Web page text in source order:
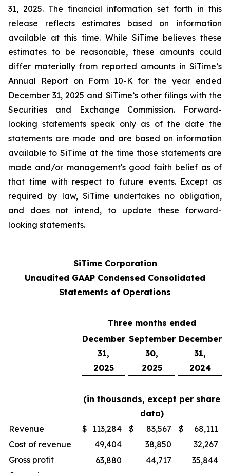
31, 2025. The financial information set forth in this
release reflects estimates based on information
available at this time. While SiTime believes these
estimates to be reasonable, these amounts could
differ materially from reported amounts in SiTime’s
Annual Report on Form 10-K for the year ended
December 31, 2025 and SiTime’s other filings with the
Securities and Exchange Commission. Forward-
looking statements speak only as of the date the
statements are made and are based on information
available to SiTime at the time those statements are
made and/or management's good faith belief as of
that time with respect to future events. Except as
required by law, SiTime undertakes no obligation,
and does not intend, to update these forward-
looking statements.
SiTime Corporation
Unaudited GAAP Condensed Consolidated
Statements of Operations
Three months ended
December
31,
2025
September
30,
2025
December
31,
2024
(in thousands, except per share
data)
Revenue
$ 113,284 $ 83,567 $
68,111
Cost of revenue
49,404 38,850
32,267
Gross profit
63,880 44,717
35,844